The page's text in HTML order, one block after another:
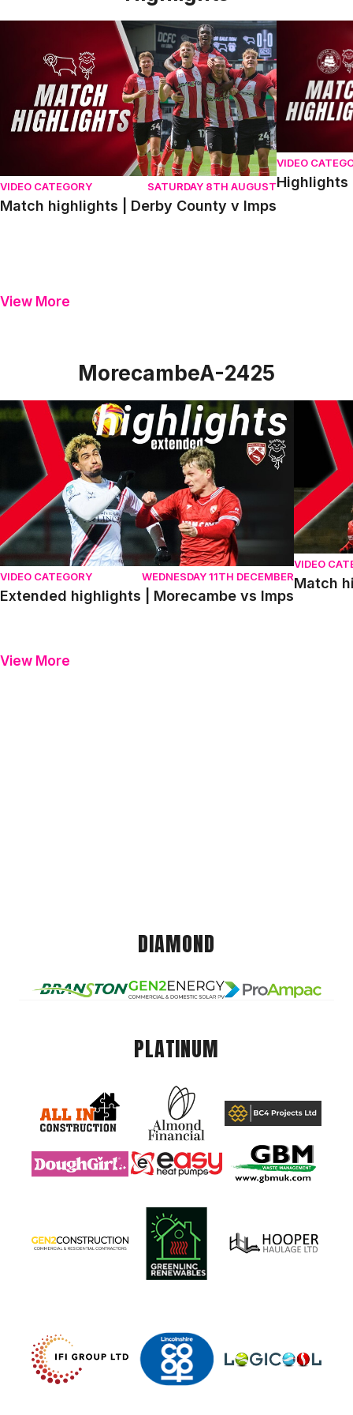
Match highlights | Derby County v Imps
VIDEO CATEGORY SATURDAY 8TH AUGUST
Match highlights | Derby County v Imps
VIDEO
Highlights
View More
MorecambeA-2425
Extended highlights | Morecambe vs Imps
VIDEO CATEGORY WEDNESDAY 11TH DECEMBER
Extended highlights | Morecambe vs Imps
Match
VIDEO
Match
View More
DIAMOND
PLATINUM